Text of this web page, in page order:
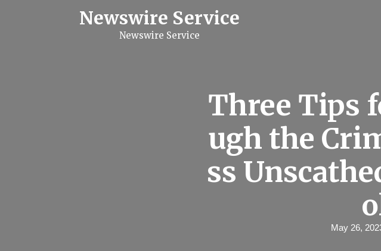
Newswire Service
Newswire Service
Three Tips
ugh the
ss
May 26,